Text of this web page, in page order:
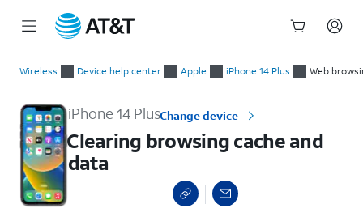
Wireless Device help center Apple iPhone 14 Plus Web
iPhone 14 PlusChange device
Clearing browsing cache and
data